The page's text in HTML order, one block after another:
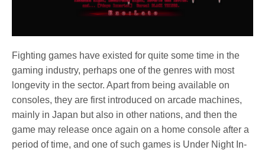
Fighting games have existed for quite some time in the
gaming industry, perhaps one of the genres with most
longevity in the sector. Apart from being available on
consoles, they are first introduced on arcade machines,
mainly in Japan but also in other nations, and then the
game may release once again on a home console after a
period of time, and one of such games is Under Night In-